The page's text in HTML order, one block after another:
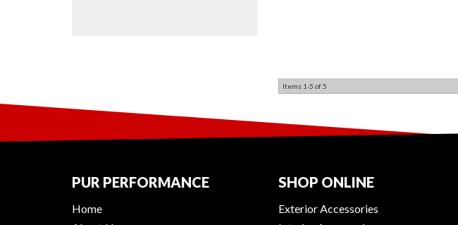
Items 1-5 of 5
PUR PERFORMANCE
Home
SHOP ONLINE
Exterior Accessories